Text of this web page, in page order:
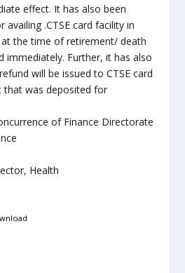
effect. It has also been
.CTSE card facility in
the time of retirement/ death
immediately. Further, it has also
will be issued to CTSE card
was deposited for
of Finance Directorate
Health